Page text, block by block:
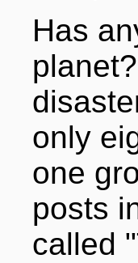
Has
only
one
posts
called